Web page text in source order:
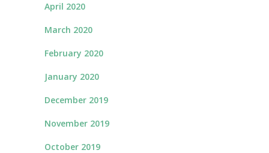
April 2020
March 2020
February 2020
January 2020
December 2019
November 2019
October 2019